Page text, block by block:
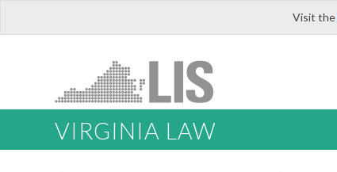
Visit the
VIRGINIA LAW